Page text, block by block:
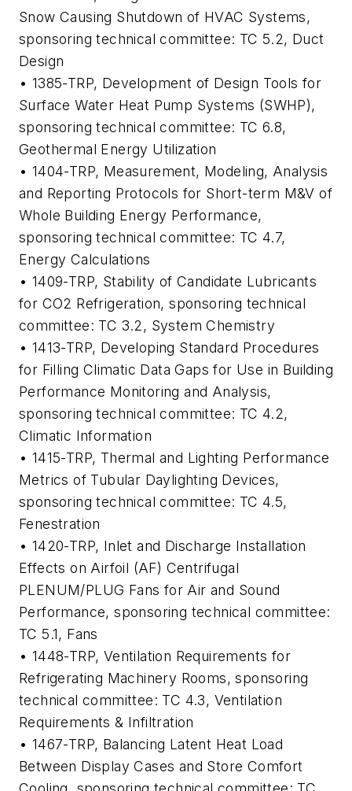
Snow Causing Shutdown of HVAC Systems,
sponsoring technical committee: TC 5.2, Duct
Design
• 1385-TRP, Development of Design Tools for
Surface Water Heat Pump Systems (SWHP),
sponsoring technical committee: TC 6.8,
Geothermal Energy Utilization
• 1404-TRP, Measurement, Modeling, Analysis
and Reporting Protocols for Short-term M&V of
Whole Building Energy Performance,
sponsoring technical committee: TC 4.7,
Energy Calculations
• 1409-TRP, Stability of Candidate Lubricants
for CO2 Refrigeration, sponsoring technical
committee: TC 3.2, System Chemistry
• 1413-TRP, Developing Standard Procedures
for Filling Climatic Data Gaps for Use in Building
Performance Monitoring and Analysis,
sponsoring technical committee: TC 4.2,
Climatic Information
• 1415-TRP, Thermal and Lighting Performance
Metrics of Tubular Daylighting Devices,
sponsoring technical committee: TC 4.5,
Fenestration
• 1420-TRP, Inlet and Discharge Installation
Effects on Airfoil (AF) Centrifugal
PLENUM/PLUG Fans for Air and Sound
Performance, sponsoring technical committee:
TC 5.1, Fans
• 1448-TRP, Ventilation Requirements for
Refrigerating Machinery Rooms, sponsoring
technical committee: TC 4.3, Ventilation
Requirements & Infiltration
• 1467-TRP, Balancing Latent Heat Load
Between Display Cases and Store Comfort